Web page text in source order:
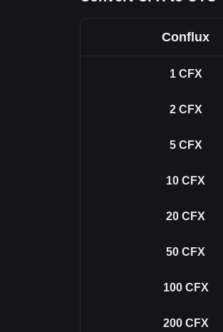
Conflux
1 CFX
2 CFX
5 CFX
10 CFX
20 CFX
50 CFX
100 CFX
200 CFX